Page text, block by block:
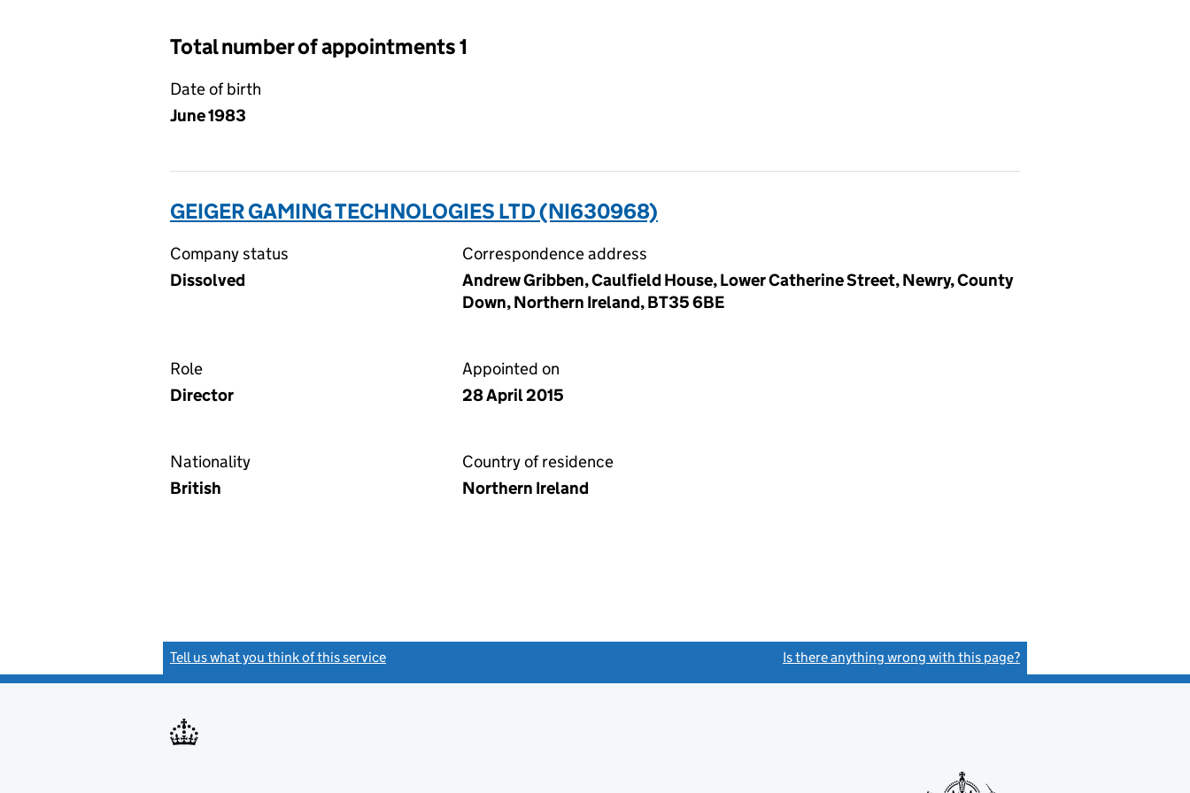
Total number of appointments 1
Date of birth
June 1983
GEIGER GAMING TECHNOLOGIES LTD (NI630968)
Company status
Dissolved
Correspondence address
Andrew Gribben, Caulfield House, Lower Catherine Street, Newry, County
Down, Northern Ireland, BT35 6BE
Role
Director
Appointed on
28 April 2015
Nationality
British
Country of residence
Northern Ireland
Tell us what you think of this service Is there anything wrong with this page?